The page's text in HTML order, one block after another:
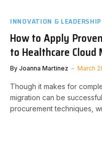
INNOVATION & LEADERSHIP
How to Apply
to Healthcare
By Joanna Martinez March
Though it makes for
migration can be
procurement techniques,